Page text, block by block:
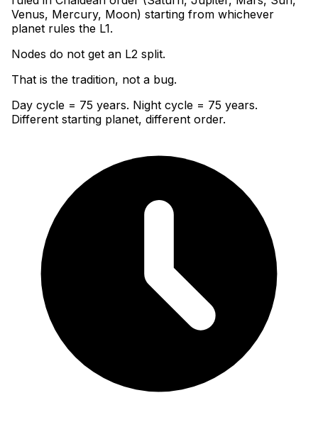
Venus, Mercury, Moon) starting from whichever
planet rules the L1.
Nodes do not get an L2 split.
That is the tradition, not a bug.
Day cycle = 75 years. Night cycle = 75 years.
Different starting planet, different order.